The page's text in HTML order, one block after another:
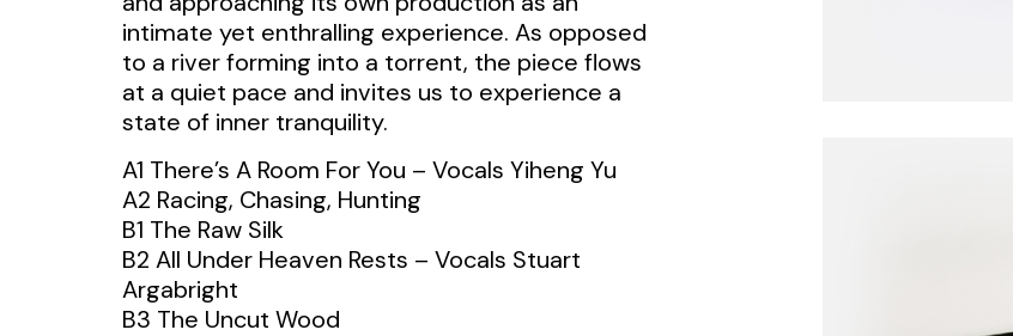
intimate yet enthralling experience. As opposed
to a river forming into a torrent, the piece flows
at a quiet pace and invites us to experience a
state of inner tranquility.
A1 There’s A Room For You – Vocals Yiheng Yu
A2 Racing, Chasing, Hunting
B1 The Raw Silk
B2 All Under Heaven Rests – Vocals Stuart
Argabright
B3 The Uncut Wood